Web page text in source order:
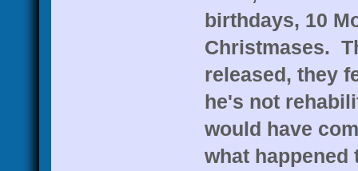
birthdays, 10
Christmases.
released, they
he's not
would have
what